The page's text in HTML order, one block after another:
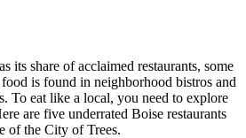
its share of acclaimed restaurants, some
is found in neighborhood bistros and
To eat like a local, you need to explore
are five underrated Boise restaurants
of the City of Trees.